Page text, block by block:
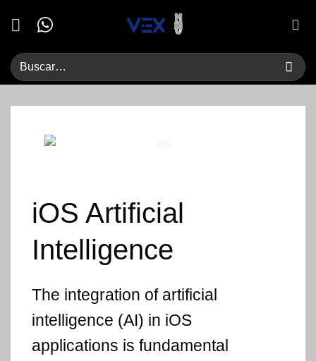
iOS Artificial
Intelligence
The integration of artificial
intelligence (AI) in iOS
applications is fundamental